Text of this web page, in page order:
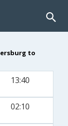
to
13:40
02:10